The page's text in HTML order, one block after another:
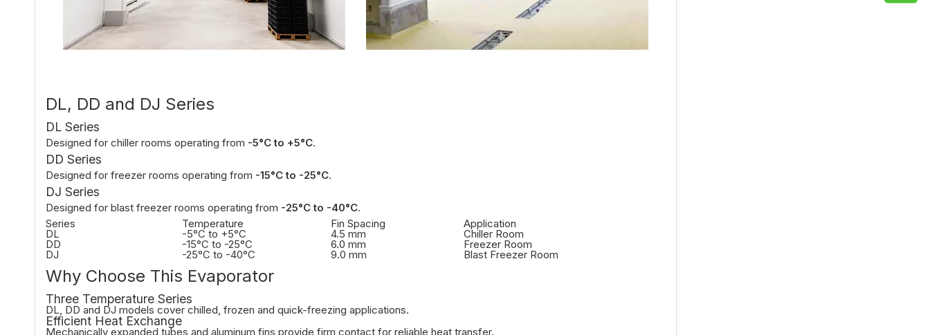
DL, DD and DJ Series
DL Series
Designed for chiller rooms operating from -5°C to +5°C.
DD Series
Designed for freezer rooms operating from -15°C to -25°C.
DJ Series
Designed for blast freezer rooms operating from -25°C to -40°C.
Series
Temperature Fin Spacing Application
DL -5°C to +5°C 4.5 mm Chiller Room
DD -15°C to -25°C 6.0 mm Freezer Room
DJ -25°C to -40°C 9.0 mm Blast Freezer Room
Why Choose This Evaporator
Three Temperature Series
DL, DD and DJ models cover chilled, frozen and quick-freezing applications.
Efficient Heat Exchange
Mechanically expanded tubes and aluminum fins provide firm contact for reliable heat transfer.